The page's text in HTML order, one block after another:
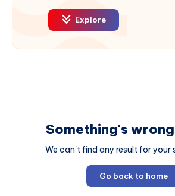
Explore
Something's
We can't find any result for your
Go back to home